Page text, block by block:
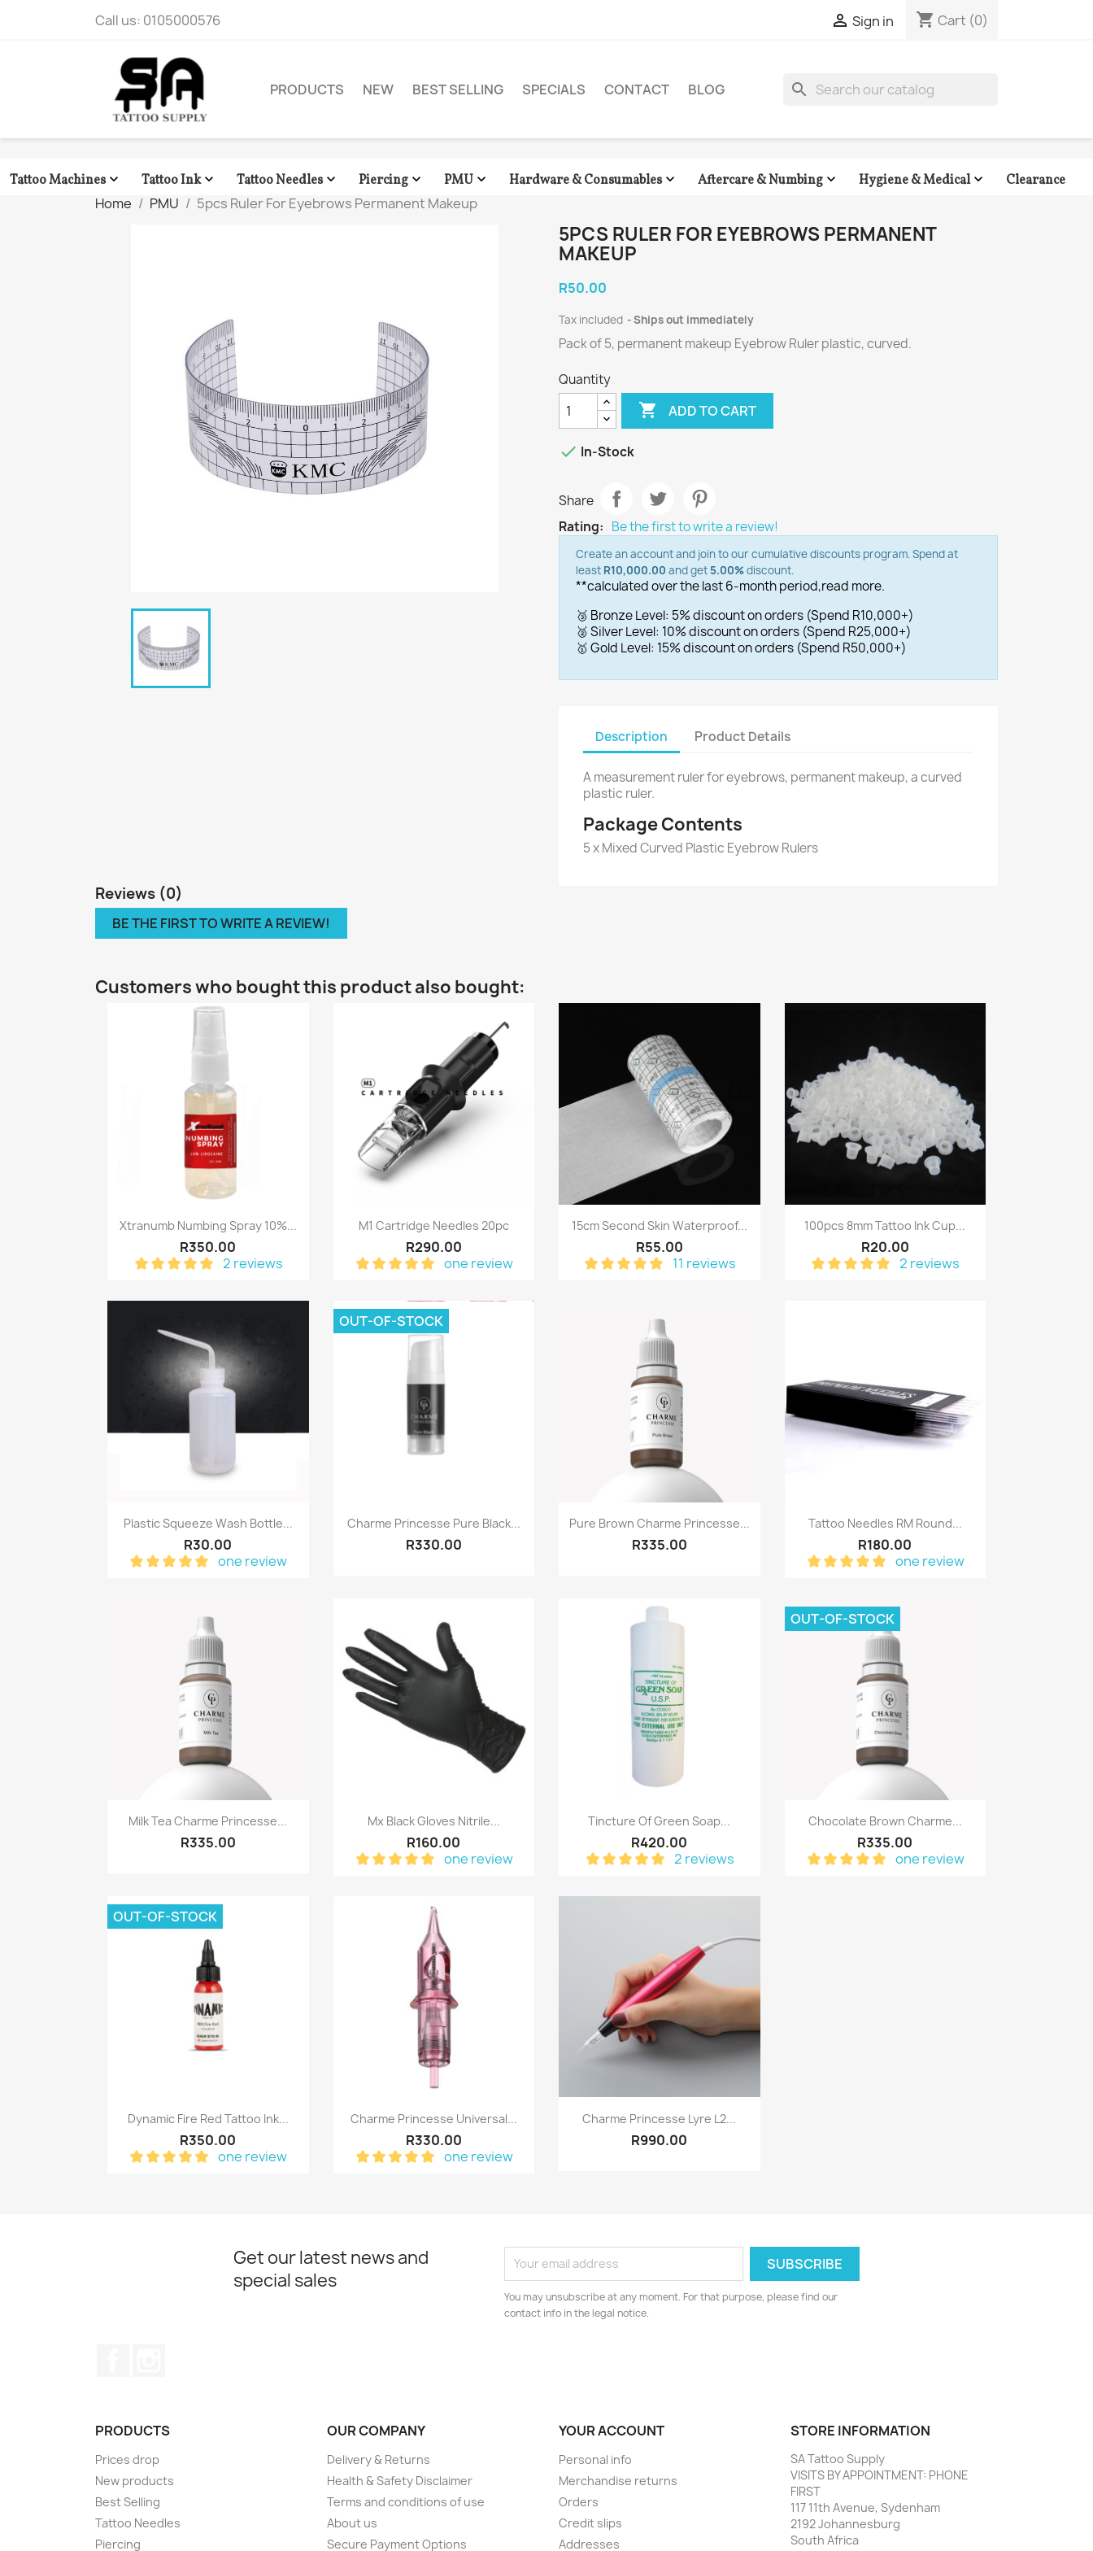
Call us: 0105000576  Sign in shopping_cart Cart (0)
search
PRODUCTS NEW BEST SELLING SPECIALS CONTACT BLOG
Tattoo Machines Tattoo Ink Tattoo Needles Piercing  PMU  Hardware & Consumables Aftercare & Numbing  Hygiene & Medical
Clearance
Home
PMU 5pcs Ruler For Eyebrows Permanent Makeup
5PCS RULER FOR EYEBROWS PERMANENT
MAKEUP
R50.00
Tax included Ships out immediately
Pack of 5, permanent makeup Eyebrow Ruler plastic, curved.
Quantity
 ADD TO CART
 In-Stock
Share
Rating: Be the first to write a review!
Create an account and join to our cumulative discounts program. Spend at
least R10,000.00 and get 5.00%discount.
**calculated over the last 6-month period,read more.
🥉 Bronze Level: 5% discount on orders (Spend R10,000+)
🥈 Silver Level: 10% discount on orders (Spend R25,000+)
🥇 Gold Level: 15% discount on orders (Spend R50,000+)
Description Product Details
A measurement ruler for eyebrows, permanent makeup, a curved
plastic ruler.
Package Contents
5 x Mixed Curved Plastic Eyebrow Rulers
Reviews (0)
BE THE FIRST TO WRITE A REVIEW!
Customers who bought this product also bought:
Quick view
Xtranumb Numbing Spray 10%...
R350.00
2 reviews
Quick view
M1 Cartridge Needles 20pc
R290.00
one review
Quick view
15cm Second Skin Waterproof...
R55.00
11 reviews
Quick view
100pcs 8mm Tattoo Ink Cup...
R20.00
2 reviews
Quick view
Plastic Squeeze Wash Bottle...
R30.00
one review
Quick view
Charme Princesse Pure Black...
R330.00
OUT-OF-STOCK
Quick view
Pure Brown Charme Princesse...
R335.00
Quick view
Tattoo Needles RM Round...
R180.00
one review
Quick view
Milk Tea Charme Princesse...
R335.00
Quick view
Mx Black Gloves Nitrile...
R160.00
one review
Quick view
Tincture Of Green Soap...
R420.00
2 reviews
Quick view
Chocolate Brown Charme...
R335.00
one review
OUT-OF-STOCK
Quick view
Dynamic Fire Red Tattoo Ink...
R350.00
one review
OUT-OF-STOCK
Quick view
Charme Princesse Universal...
R330.00
one review
Quick view
Charme Princesse Lyre L2...
R990.00
Get our latest news and
special sales
You may unsubscribe at any moment. For that purpose, please find our
contact info in the legal notice.
PRODUCTS
Prices drop
New products
Best Selling
Tattoo Needles
Piercing
OUR COMPANY
Delivery & Returns
Health & Safety Disclaimer
Terms and conditions of use
About us
Secure Payment Options
YOUR ACCOUNT
Personal info
Merchandise returns
Orders
Credit slips
Addresses
STORE INFORMATION
SA Tattoo Supply
VISITS BY APPOINTMENT: PHONE
FIRST
117 11th Avenue, Sydenham
2192 Johannesburg
South Africa